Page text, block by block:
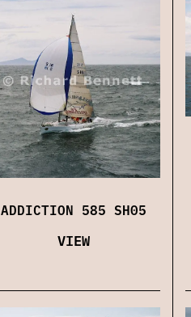
ADDICTION 585 SH05
VIEW